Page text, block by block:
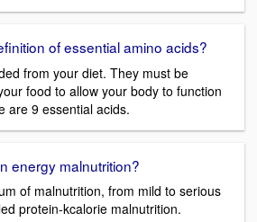
of essential amino acids?
from your diet. They must be
food to allow your body to function
are 9 essential acids.
energy malnutrition?
of malnutrition, from mild to serious
protein-kcalorie malnutrition.